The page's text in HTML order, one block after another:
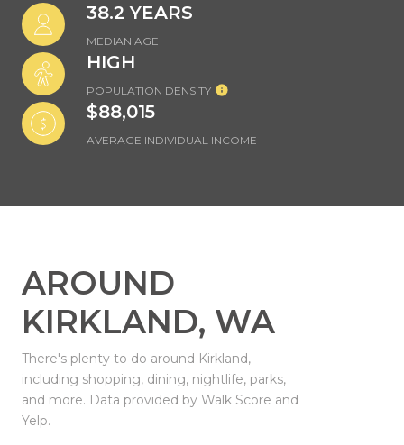
38.2 YEARS
MEDIAN AGE
HIGH
POPULATION DENSITY
$88,015
AVERAGE INDIVIDUAL INCOME
AROUND
KIRKLAND, WA
There's plenty to do around Kirkland,
including shopping, dining, nightlife, parks,
and more. Data provided by Walk Score and
Yelp.